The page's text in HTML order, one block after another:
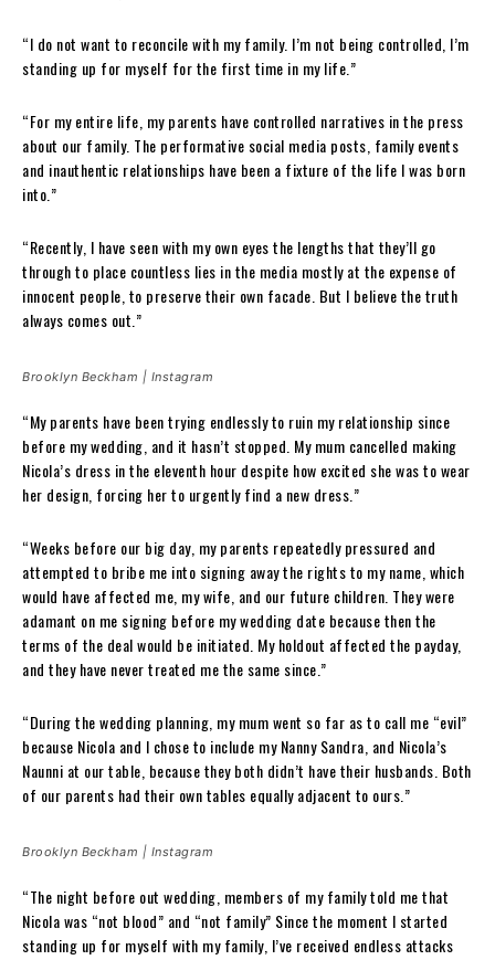
“I do not want to reconcile with my family. I’m not being controlled, I’m
standing up for myself for the first time in my life.”
“For my entire life, my parents have controlled narratives in the press
about our family. The performative social media posts, family events
and inauthentic relationships have been a fixture of the life I was born
into.”
“Recently, I have seen with my own eyes the lengths that they’ll go
through to place countless lies in the media mostly at the expense of
innocent people, to preserve their own facade. But I believe the truth
always comes out.”
Brooklyn Beckham | Instagram
“My parents have been trying endlessly to ruin my relationship since
before my wedding, and it hasn’t stopped. My mum cancelled making
Nicola’s dress in the eleventh hour despite how excited she was to wear
her design, forcing her to urgently find a new dress.”
“Weeks before our big day, my parents repeatedly pressured and
attempted to bribe me into signing away the rights to my name, which
would have affected me, my wife, and our future children. They were
adamant on me signing before my wedding date because then the
terms of the deal would be initiated. My holdout affected the payday,
and they have never treated me the same since.”
“During the wedding planning, my mum went so far as to call me “evil”
because Nicola and I chose to include my Nanny Sandra, and Nicola’s
Naunni at our table, because they both didn’t have their husbands. Both
of our parents had their own tables equally adjacent to ours.”
Brooklyn Beckham | Instagram
“The night before out wedding, members of my family told me that
Nicola was “not blood” and “not family” Since the moment I started
standing up for myself with my family, I’ve received endless attacks